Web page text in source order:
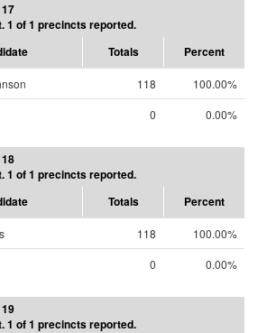
1 of 1 precincts reported.
Totals Percent
118
100.00%
0 0.00%
1 of 1 precincts reported.
Totals Percent
118
100.00%
0 0.00%
1 of 1 precincts reported.